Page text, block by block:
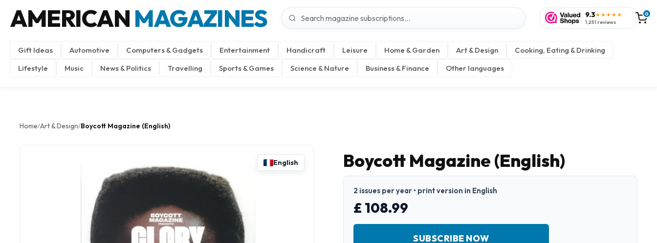
AMERICAN MAGAZINES 9.3★★★★★
1,251 reviews
0
Gift Ideas Automotive Computers & Gadgets Entertainment Handicraft Leisure Home & Garden Art & Design
Cooking, Eating & Drinking
Lifestyle
Music News & Politics Travelling Sports & Games Science & Nature Business & Finance Other languages
Home/Art & Design/Boycott Magazine (English)
English Boycott Magazine (English)
2 issues per year • print version in English
£ 108.99
SUBSCRIBE NOW